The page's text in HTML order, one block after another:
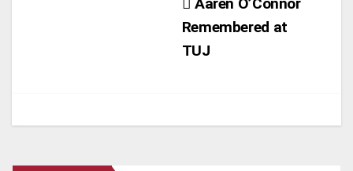
Remembered at
TUJ